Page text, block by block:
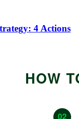
4 Actions